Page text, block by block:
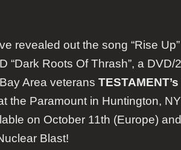
revealed out the song “Rise
“Dark Roots Of Thrash”, a DVD/
Area veterans TESTAMENT’s
the Paramount in Huntington,
on October 11th (Europe)
Blast!